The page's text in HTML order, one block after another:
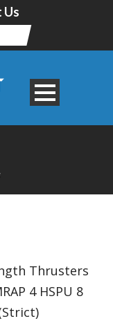
Us
Thrusters
4 HSPU 8